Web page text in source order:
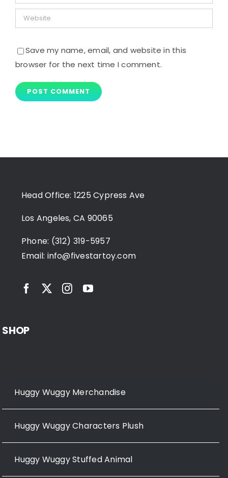
Save my name, email, and website in this
browser for the next time I comment.
SHOP
Huggy Wuggy Merchandise
Huggy Wuggy Characters Plush
Huggy Wuggy Stuffed Animal
Head Office: 1225 Cypress Ave
Los Angeles, CA 90065
Phone: (312) 319-5957
Email: info@fivestartoy.com